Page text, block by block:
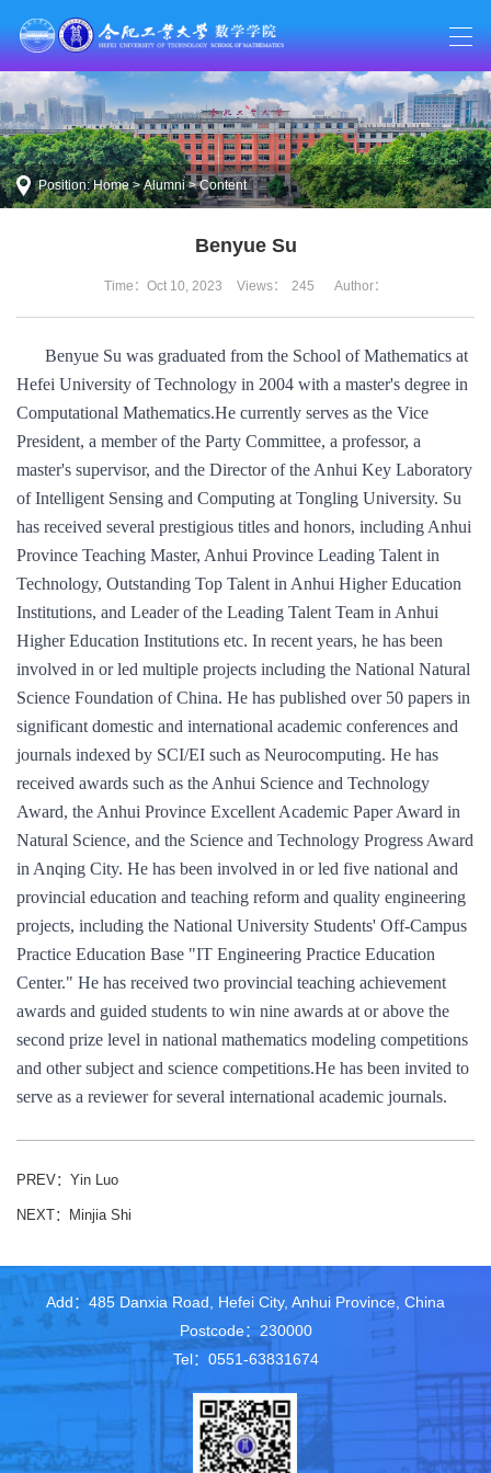
Position:Home>Alumni> Content
Benyue Su
Time：Oct 10, 2023 Views： 245 Author：
Benyue Su was graduated from the School of Mathematics at
Hefei University of Technology in 2004 with a master's degree in
Computational Mathematics.He currently serves as the Vice
President, a member of the Party Committee, a professor, a
master's supervisor, and the Director of the Anhui Key Laboratory
of Intelligent Sensing and Computing at Tongling University. Su
has received several prestigious titles and honors, including Anhui
Province Teaching Master, Anhui Province Leading Talent in
Technology, Outstanding Top Talent in Anhui Higher Education
Institutions, and Leader of the Leading Talent Team in Anhui
Higher Education Institutions etc. In recent years, he has been
involved in or led multiple projects including the National Natural
Science Foundation of China. He has published over 50 papers in
significant domestic and international academic conferences and
journals indexed by SCI/EI such as Neurocomputing. He has
received awards such as the Anhui Science and Technology
Award, the Anhui Province Excellent Academic Paper Award in
Natural Science, and the Science and Technology Progress Award
in Anqing City. He has been involved in or led five national and
provincial education and teaching reform and quality engineering
projects, including the National University Students' Off-Campus
Practice Education Base "IT Engineering Practice Education
Center." He has received two provincial teaching achievement
awards and guided students to win nine awards at or above the
second prize level in national mathematics modeling competitions
and other subject and science competitions.He has been invited to
serve as a reviewer for several international academic journals.
PREV： Yin Luo
NEXT： Minjia Shi
Add：485 Danxia Road, Hefei City, Anhui Province, China
Postcode：230000
Tel：0551-63831674